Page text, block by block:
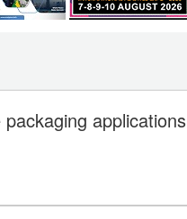
applications